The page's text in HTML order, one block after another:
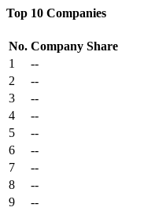
Top 10 Companies
No. Company Share
1
--
2
--
3
--
4
--
5
--
6
--
7
--
8
--
9
--